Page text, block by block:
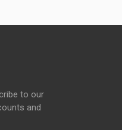
to our
and